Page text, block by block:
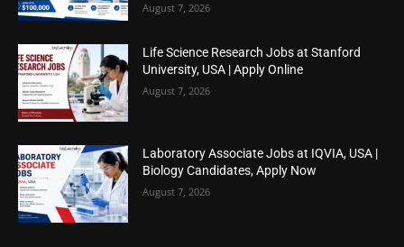
August 7, 2026
Life Science Research Jobs at Stanford
University, USA | Apply Online
August 7, 2026
Laboratory Associate Jobs at IQVIA, USA |
Biology Candidates, Apply Now
August 7, 2026